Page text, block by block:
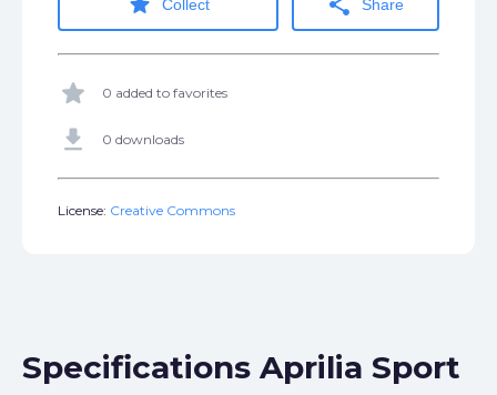
Collect Share
star 0 added to favorites
get_app 0 downloads
License: Creative Commons
Specifications Aprilia Sport